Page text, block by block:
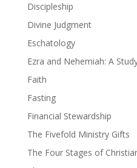
Discipleship
Divine Judgment
Eschatology
Ezra and Nehemiah: A
Faith
Fasting
Financial Stewardship
The Fivefold Ministry Gifts
The Four Stages of